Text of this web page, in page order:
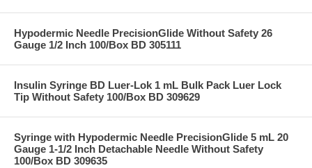
Hypodermic Needle PrecisionGlide Without Safety 26
Gauge 1/2 Inch 100/Box BD 305111
Insulin Syringe BD Luer-Lok 1 mL Bulk Pack Luer Lock
Tip Without Safety 100/Box BD 309629
Syringe with Hypodermic Needle PrecisionGlide 5 mL 20
Gauge 1-1/2 Inch Detachable Needle Without Safety
100/Box BD 309635